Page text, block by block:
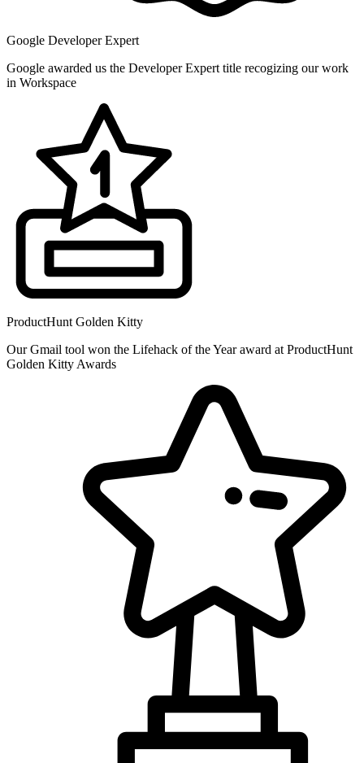
Google Developer Expert
Google awarded us the Developer Expert title recogizing our work
in Workspace
ProductHunt Golden Kitty
Our Gmail tool won the Lifehack of the Year award at ProductHunt
Golden Kitty Awards